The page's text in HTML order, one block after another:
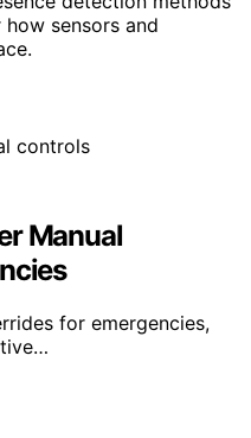
sensors and
Manual
for emergencies,